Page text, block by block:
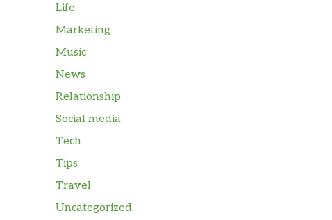
Life
Marketing
Music
News
Relationship
Social media
Tech
Tips
Travel
Uncategorized